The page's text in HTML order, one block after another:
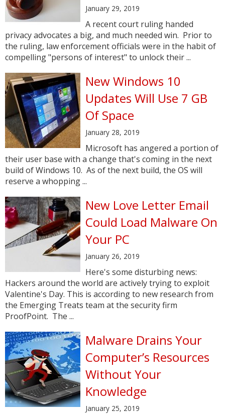
January 29, 2019
A recent court ruling handed
privacy advocates a big, and much needed win. Prior to
the ruling, law enforcement officials were in the habit of
compelling "persons of interest" to unlock their ...
New Windows 10
Updates Will Use 7 GB
Of Space
January 28, 2019
Microsoft has angered a portion of
their user base with a change that's coming in the next
build of Windows 10. As of the next build, the OS will
reserve a whopping ...
New Love Letter Email
Could Load Malware On
Your PC
January 26, 2019
Here's some disturbing news:
Hackers around the world are actively trying to exploit
Valentine's Day. This is according to new research from
the Emerging Treats team at the security firm
ProofPoint. The ...
Malware Drains Your
Computer’s Resources
Without Your
Knowledge
January 25, 2019